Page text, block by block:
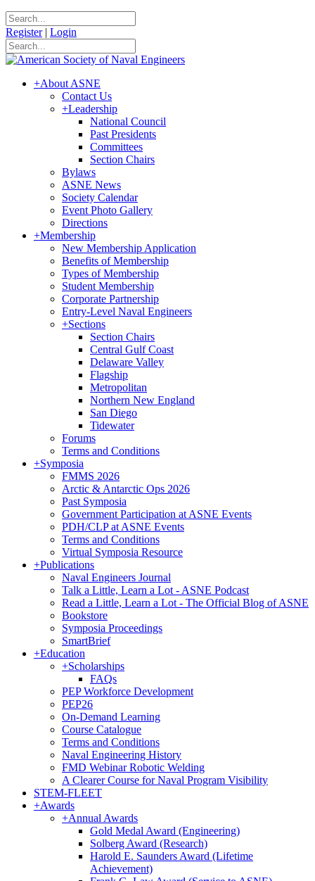
Register | Login
+About ASNE
Contact Us
+Leadership
National Council
Past Presidents
Committees
Section Chairs
Bylaws
ASNE News
Society Calendar
Event Photo Gallery
Directions
+Membership
New Membership Application
Benefits of Membership
Types of Membership
Student Membership
Corporate Partnership
Entry-Level Naval Engineers
+Sections
Section Chairs
Central Gulf Coast
Delaware Valley
Flagship
Metropolitan
Northern New England
San Diego
Tidewater
Forums
Terms and Conditions
+Symposia
FMMS 2026
Arctic & Antarctic Ops 2026
Past Symposia
Government Participation at ASNE Events
PDH/CLP at ASNE Events
Terms and Conditions
Virtual Symposia Resource
+Publications
Naval Engineers Journal
Talk a Little, Learn a Lot - ASNE Podcast
Read a Little, Learn a Lot - The Official Blog of ASNE
Bookstore
Symposia Proceedings
SmartBrief
+Education
+Scholarships
FAQs
PEP Workforce Development
PEP26
On-Demand Learning
Course Catalogue
Terms and Conditions
Naval Engineering History
FMD Webinar Robotic Welding
A Clearer Course for Naval Program Visibility
STEM-FLEET
+Awards
+Annual Awards
Gold Medal Award (Engineering)
Solberg Award (Research)
Harold E. Saunders Award (Lifetime
Achievement)